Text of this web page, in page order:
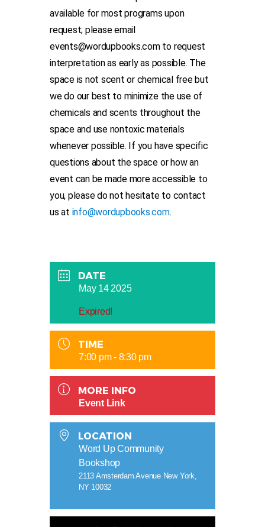
available for most programs upon
request; please email
events@wordupbooks.com to request
interpretation as early as possible. The
space is not scent or chemical free but
we do our best to minimize the use of
chemicals and scents throughout the
space and use nontoxic materials
whenever possible. If you have specific
questions about the space or how an
event can be made more accessible to
you, please do not hesitate to contact
us at info@wordupbooks.com.
DATE
May 14 2025
Expired!
TIME
7:00 pm - 8:30 pm
MORE INFO
Event Link
LOCATION
Word Up Community
Bookshop
2113 Amsterdam Avenue New York,
NY 10032